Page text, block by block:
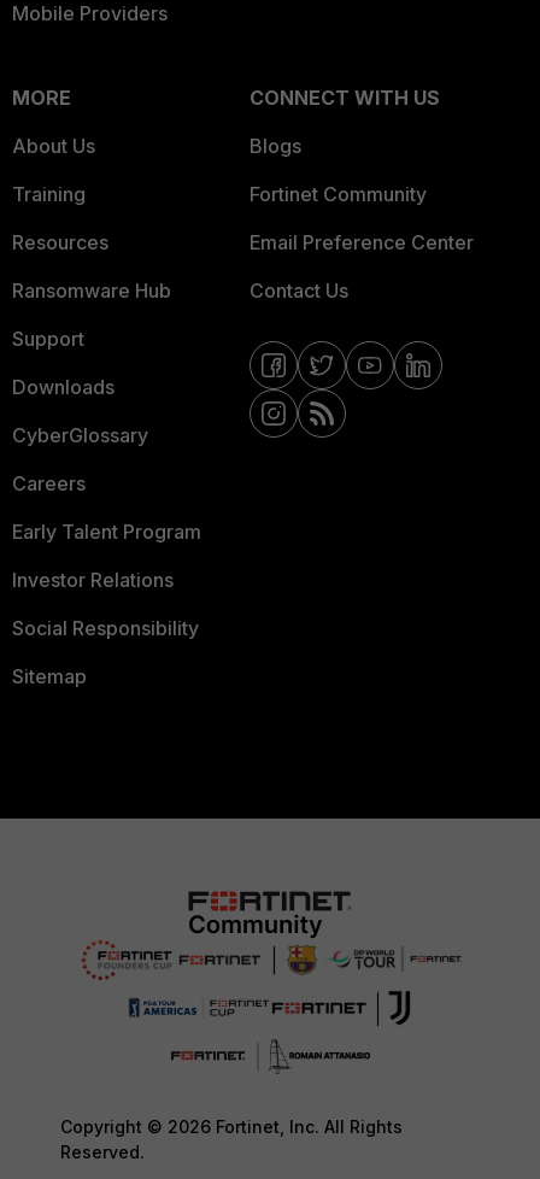
Mobile Providers
MORE
About Us
Training
Resources
Ransomware Hub
Support
Downloads
CyberGlossary
Careers
Early Talent Program
Investor Relations
Social Responsibility
Sitemap
CONNECT WITH US
Blogs
Fortinet Community
Email Preference Center
Contact Us
Copyright © 2026 Fortinet, Inc. All Rights
Reserved.